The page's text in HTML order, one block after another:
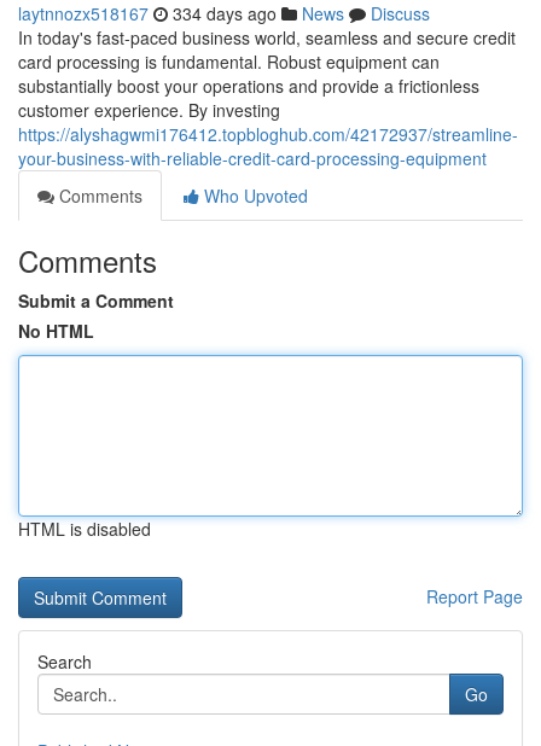
laytnnozx518167 334 days ago News
Discuss
In today's fast-paced business world, seamless and secure credit
card processing is fundamental. Robust equipment can
substantially boost your operations and provide a frictionless
customer experience. By investing
https://alyshagwmi176412.topbloghub.com/42172937/streamline-
your-business-with-reliable-credit-card-processing-equipment
Comments
Who Upvoted
Comments
Submit a Comment
No HTML
HTML is disabled
Report Page
Search
Go